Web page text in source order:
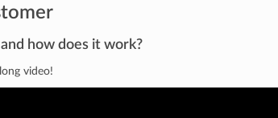
how does it work?
video!